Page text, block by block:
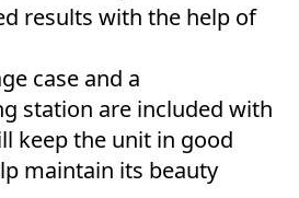
results with the help of
case and a
station are included with
keep the unit in good
maintain its beauty